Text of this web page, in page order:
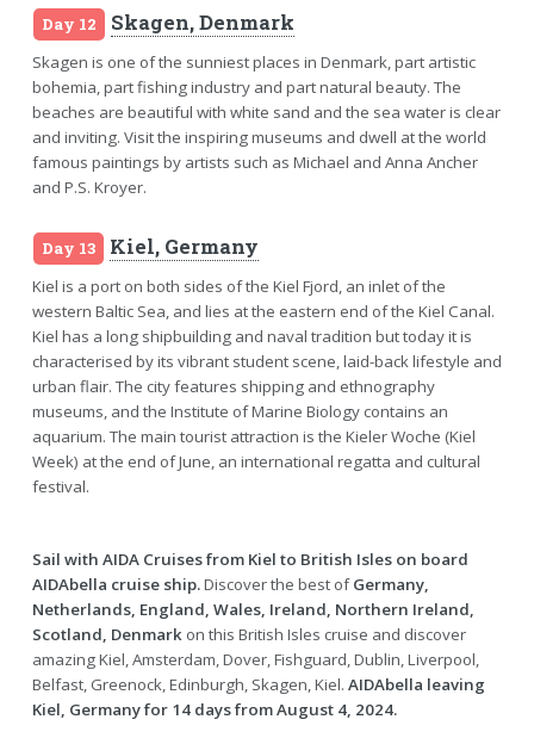
Day 12 Skagen, Denmark
Skagen is one of the sunniest places in Denmark, part artistic
bohemia, part fishing industry and part natural beauty. The
beaches are beautiful with white sand and the sea water is clear
and inviting. Visit the inspiring museums and dwell at the world
famous paintings by artists such as Michael and Anna Ancher
and P.S. Kroyer.
Day 13 Kiel, Germany
Kiel is a port on both sides of the Kiel Fjord, an inlet of the
western Baltic Sea, and lies at the eastern end of the Kiel Canal.
Kiel has a long shipbuilding and naval tradition but today it is
characterised by its vibrant student scene, laid-back lifestyle and
urban flair. The city features shipping and ethnography
museums, and the Institute of Marine Biology contains an
aquarium. The main tourist attraction is the Kieler Woche (Kiel
Week) at the end of June, an international regatta and cultural
festival.
Sail with AIDA Cruises from Kiel to British Isles on board
AIDAbella cruise ship.Discover the best ofGermany,
Netherlands, England, Wales, Ireland, Northern Ireland,
Scotland, Denmarkon this British Isles cruise and discover
amazing Kiel, Amsterdam, Dover, Fishguard, Dublin, Liverpool,
Belfast, Greenock, Edinburgh, Skagen, Kiel. AIDAbella leaving
Kiel, Germany for 14 days from August 4, 2024.